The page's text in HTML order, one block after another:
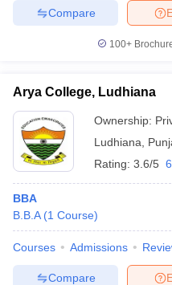
Compare
100+
Arya College, Ludhiana
Ownership:
Ludhiana
Rating: 3.6/5
BBA
B.B.A (1 Course)
Courses Admissions
Compare